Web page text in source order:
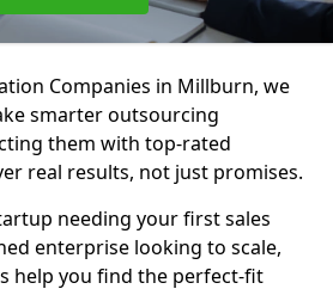
Companies in Millburn, we
smarter outsourcing
them with top-rated
real results, not just promises.
needing your first sales
enterprise looking to scale,
help you find the perfect-fit